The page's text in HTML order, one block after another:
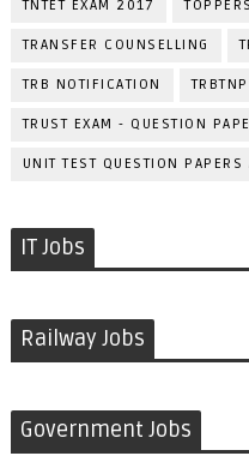
TNTET EXAM 2017
TRANSFER COUNSELLING
TRB NOTIFICATION
TRUST EXAM - QUESTION
UNIT TEST QUESTION PAPERS
IT Jobs
Railway Jobs
Government Jobs